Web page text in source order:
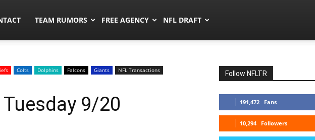
TEAM RUMORS FREE AGENCY NFL DRAFT
Colts Dolphins Falcons Giants
NFL Transactions
9/20
Follow NFLTR
191,472 Fans
10,294 Followers